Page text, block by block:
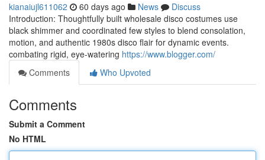
kianaiujl611062 60 days ago News
Discuss
Introduction: Thoughtfully built wholesale disco costumes use
black shimmer and coordinated few styles to blend consolation,
motion, and authentic 1980s disco flair for dynamic events.
combating rigid, eye-watering https://www.blogger.com/
Comments
Who Upvoted
Comments
Submit a Comment
No HTML